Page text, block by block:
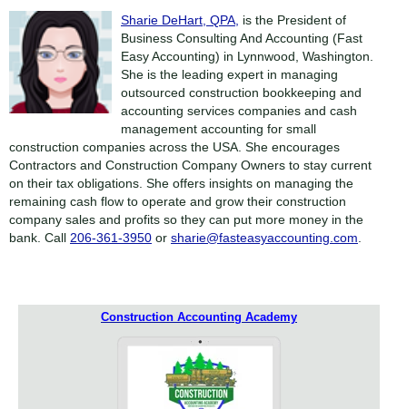
Sharie DeHart, QPA, is the President of
Business Consulting And Accounting (Fast
Easy Accounting) in Lynnwood, Washington.
She is the leading expert in managing
outsourced construction bookkeeping and
accounting services companies and cash
management accounting for small
construction companies across the USA. She encourages
Contractors and Construction Company Owners to stay current
on their tax obligations. She offers insights on managing the
remaining cash flow to operate and grow their construction
company sales and profits so they can put more money in the
bank. Call 206-361-3950 or sharie@fasteasyaccounting.com
Construction Accounting Academy